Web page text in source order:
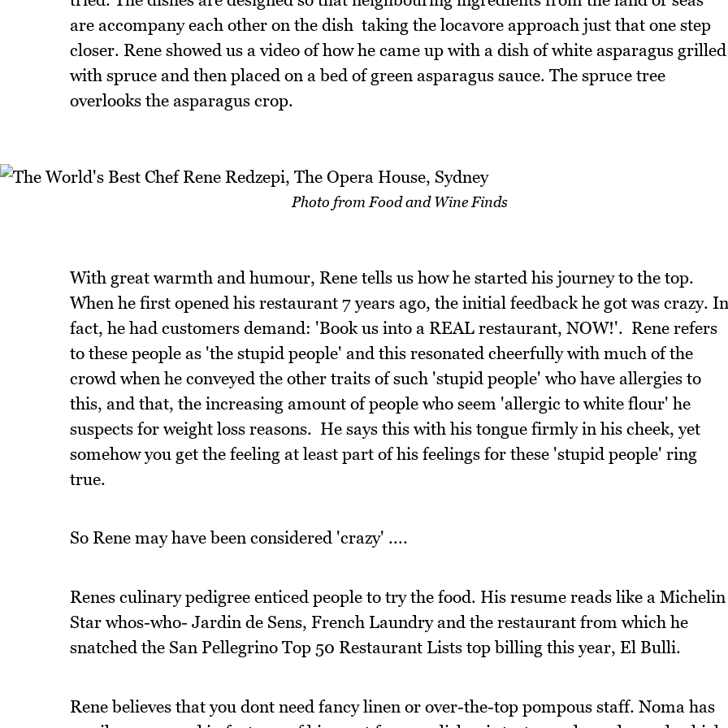
are accompany each other on the dish  taking the locavore approach just that one step
closer. Rene showed us a video of how he came up with a dish of white asparagus grilled
with spruce and then placed on a bed of green asparagus sauce. The spruce tree
overlooks the asparagus crop.
Photo from Food and Wine Finds
With great warmth and humour, Rene tells us how he started his journey to the top.
When he first opened his restaurant 7 years ago, the initial feedback he got was crazy. In
fact, he had customers demand: 'Book us into a REAL restaurant, NOW!'. Rene refers
to these people as 'the stupid people' and this resonated cheerfully with much of the
crowd when he conveyed the other traits of such 'stupid people' who have allergies to
this, and that, the increasing amount of people who seem 'allergic to white flour' he
suspects for weight loss reasons. He says this with his tongue firmly in his cheek, yet
somehow you get the feeling at least part of his feelings for these 'stupid people' ring
true.
So Rene may have been considered 'crazy' ....
Renes culinary pedigree enticed people to try the food. His resume reads like a Michelin
Star whos-who- Jardin de Sens, French Laundry and the restaurant from which he
snatched the San Pellegrino Top 50 Restaurant Lists top billing this year, El Bulli.
Rene believes that you dont need fancy linen or over-the-top pompous staff. Noma has